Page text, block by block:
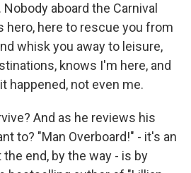
aboard the Carnival
hero, here to rescue you from
whisk you away to leisure,
knows I'm here, and
happened, not even me.
And as he reviews his
to? "Man Overboard!" - it's an
end, by the way - is by